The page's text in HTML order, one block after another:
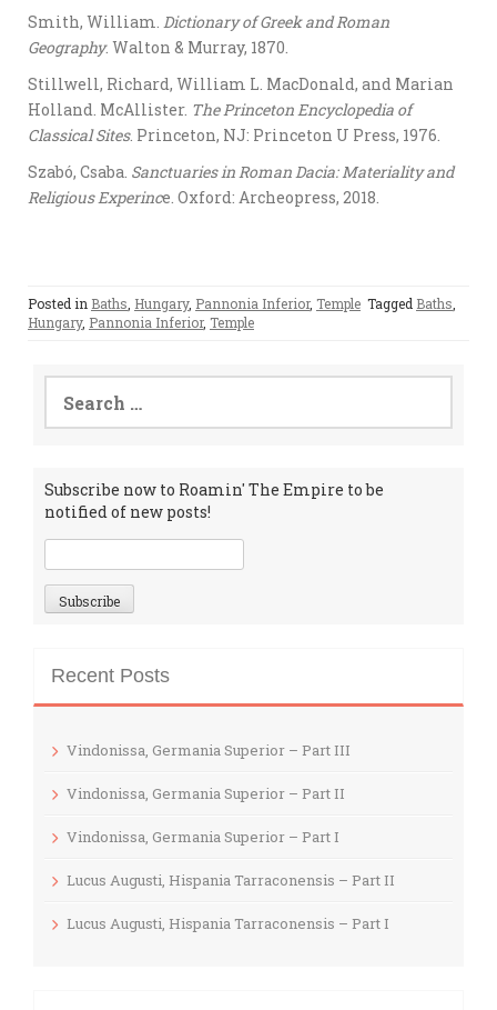
Smith, William. Dictionary of Greek and Roman
Geography. Walton & Murray, 1870.
Stillwell, Richard, William L. MacDonald, and Marian
Holland. McAllister. The Princeton Encyclopedia of
Classical Sites. Princeton, NJ: Princeton U Press, 1976.
Szabó, Csaba. Sanctuaries in Roman Dacia: Materiality and
Religious Experince. Oxford: Archeopress, 2018.
Posted in Baths Hungary, Pannonia Inferior, Temple Tagged Baths
Hungary, Pannonia Inferior, Temple
Search
for:
Subscribe now to Roamin' The Empire to be
notified of new posts!
Recent Posts
Vindonissa, Germania Superior – Part III
Vindonissa, Germania Superior – Part II
Vindonissa, Germania Superior – Part I
Lucus Augusti, Hispania Tarraconensis – Part II
Lucus Augusti, Hispania Tarraconensis – Part I